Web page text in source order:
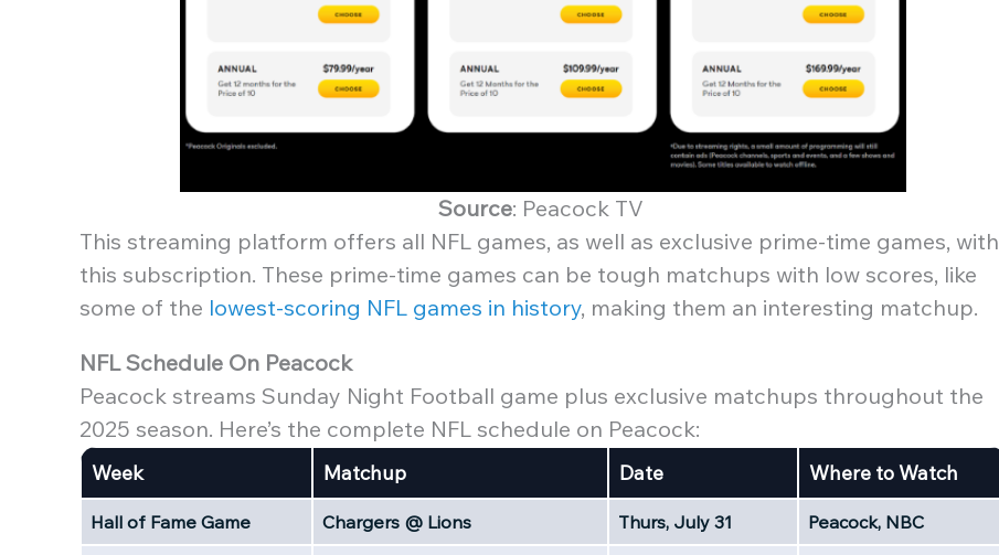
Source: Peacock TV
This streaming platform offers all NFL games, as well as exclusive prime-time games, with
this subscription. These prime-time games can be tough matchups with low scores, like
some of the lowest-scoring NFL games in history, making them an interesting matchup.
NFL Schedule On Peacock
Peacock streams Sunday Night Football game plus exclusive matchups throughout the
2025 season. Here’s the complete NFL schedule on Peacock:
Week Matchup Date Where to Watch
Hall of Fame Game Chargers @ Lions Thurs, July 31 Peacock, NBC